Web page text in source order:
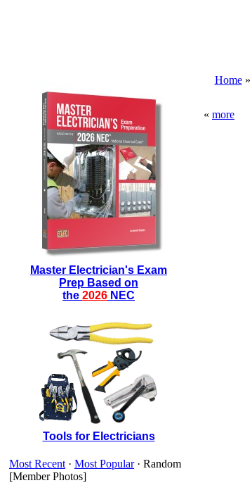
Master Electrician's Exam
Prep Based on
the 2026 NEC
Tools for Electricians
Most Recent · Most Popular· Random
[Member Photos]
Home»
« more